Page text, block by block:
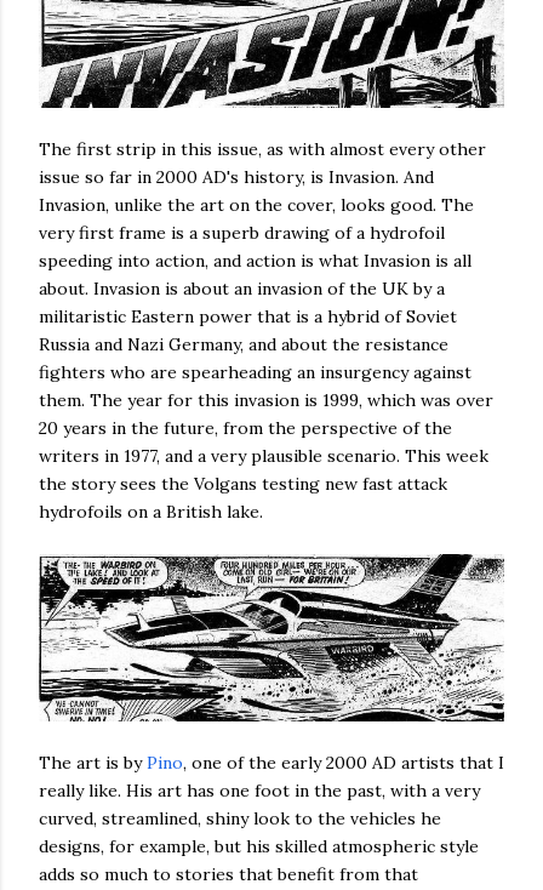
The first strip in this issue, as with almost every other
issue so far in 2000 AD's history, is Invasion. And
Invasion, unlike the art on the cover, looks good. The
very first frame is a superb drawing of a hydrofoil
speeding into action, and action is what Invasion is all
about. Invasion is about an invasion of the UK by a
militaristic Eastern power that is a hybrid of Soviet
Russia and Nazi Germany, and about the resistance
fighters who are spearheading an insurgency against
them. The year for this invasion is 1999, which was over
20 years in the future, from the perspective of the
writers in 1977, and a very plausible scenario. This week
the story sees the Volgans testing new fast attack
hydrofoils on a British lake.
The art is byPino, one of the early 2000 AD artists that I
really like. His art has one foot in the past, with a very
curved, streamlined, shiny look to the vehicles he
designs, for example, but his skilled atmospheric style
adds so much to stories that benefit from that